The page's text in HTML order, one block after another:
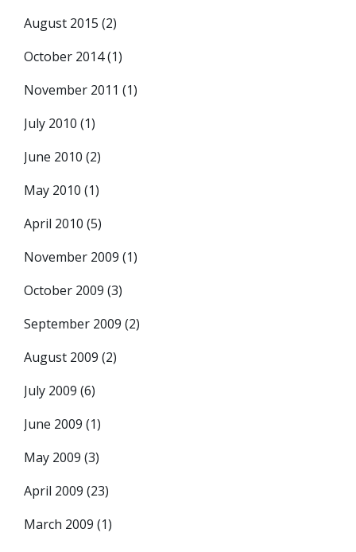
August 2015 (2)
October 2014(1)
November 2011 (1)
July 2010 (1)
June 2010 (2)
May 2010 (1)
April 2010 (5)
November 2009 (1)
October 2009 (3)
September 2009 (2)
August 2009 (2)
July 2009 (6)
June 2009 (1)
May 2009 (3)
April 2009 (23)
March 2009 (1)